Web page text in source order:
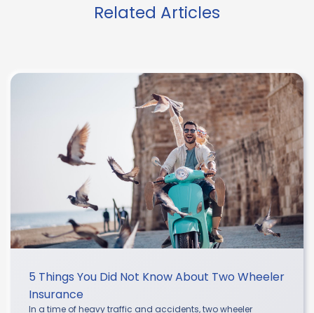
Related Articles
5 Things You Did Not Know About Two Wheeler
Insurance
In a time of heavy traffic and accidents, two wheeler